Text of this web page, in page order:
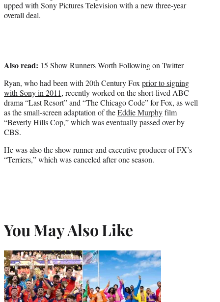
upped with Sony Pictures Television with a new three-year
overall deal.
Also read: 15 Show Runners Worth Following on Twitter
Ryan, who had been with 20th Century Foxprior to signing
with Sony in 2011, recently worked on the short-lived ABC
drama “Last Resort” and “The Chicago Code” for Fox, as well
as the small-screen adaptation of theEddie Murphyfilm
“Beverly Hills Cop,” which was eventually passed over by
CBS.
He was also the show runner and executive producer of FX’s
“Terriers,” which was canceled after one season.
You May Also Like